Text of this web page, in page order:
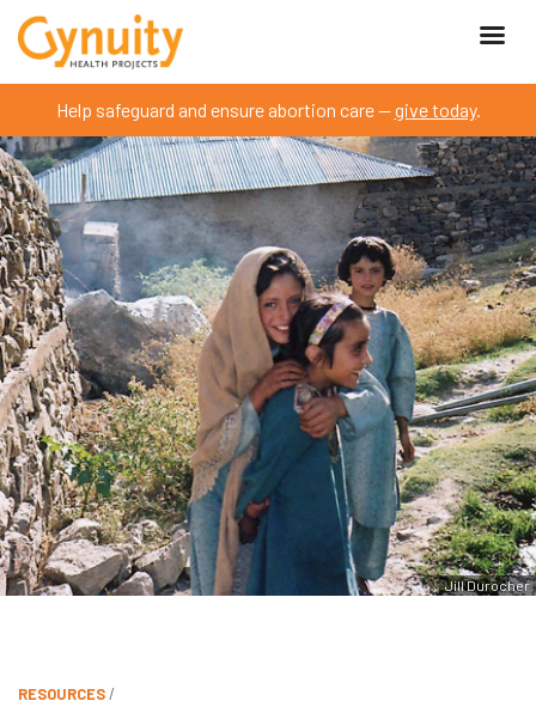
Help safeguard and ensure abortion care —give today.
Jill Durocher
RESOURCES/